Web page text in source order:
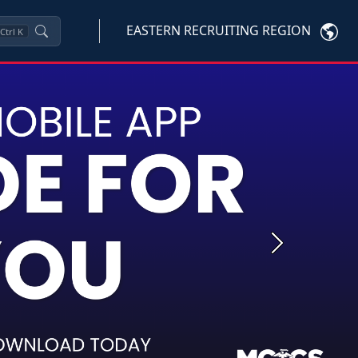
Ctrl K EASTERN RECRUITING REGION
Next